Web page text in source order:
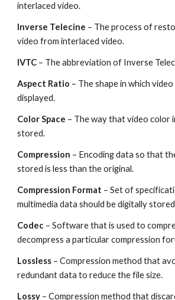
interlaced video.
Inverse Telecine – The process of
video from interlaced video.
IVTC – The abbreviation of Inverse
Aspect Ratio – The shape in which
displayed.
Color Space – The way that video color
stored.
Compression – Encoding data so that
stored is less than the original.
Compression Format – Set of
multimedia data should be digitally
Codec – Software that is used to
decompress a particular compression
Lossless – Compression method that
redundant data to reduce the file size.
Lossy – Compression method that